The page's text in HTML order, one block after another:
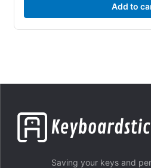
Add to
Saving your keys and